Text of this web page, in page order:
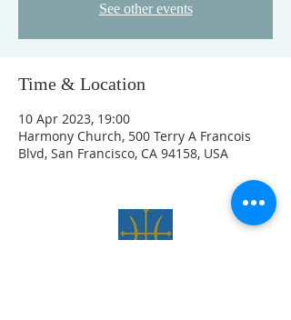
See other events
Time & Location
10 Apr 2023, 19:00
Harmony Church, 500 Terry A Francois
Blvd, San Francisco, CA 94158, USA